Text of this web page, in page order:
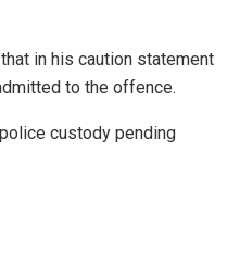
in his caution statement
to the offence.
custody pending